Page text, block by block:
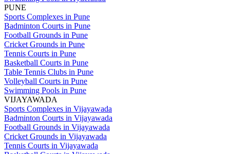
PUNE
Sports Complexes in Pune
Badminton Courts in Pune
Football Grounds in Pune
Cricket Grounds in Pune
Tennis Courts in Pune
Basketball Courts in Pune
Table Tennis Clubs in Pune
Volleyball Courts in Pune
Swimming Pools in Pune
VIJAYAWADA
Sports Complexes in Vijayawada
Badminton Courts in Vijayawada
Football Grounds in Vijayawada
Cricket Grounds in Vijayawada
Tennis Courts in Vijayawada